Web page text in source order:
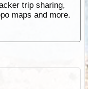
trip sharing,
maps and more.